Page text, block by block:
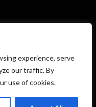
experience, serve
our traffic. By
use of cookies.
non-profit 501(c)3